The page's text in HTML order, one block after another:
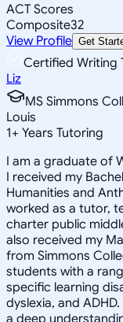
ACT Scores
Composite32
View Profile Get
Certified Writing
Liz
MS Simmons
Louis
1+ Years Tutoring
I am a graduate of
I received my
Humanities and
worked as a tutor,
charter public
also received my
from Simmons
students with a
specific learning
dyslexia, and
a deep